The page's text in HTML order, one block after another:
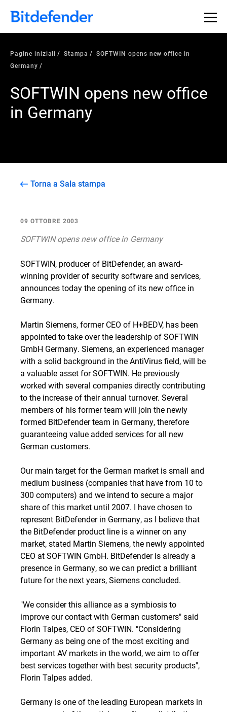
Pagine iniziali Stampa
SOFTWIN opens new office in
Germany
SOFTWIN opens new office
in Germany
Torna a Sala stampa
09 OTTOBRE 2003
SOFTWIN opens new office in Germany
SOFTWIN, producer of BitDefender, an award-
winning provider of security software and services,
announces today the opening of its new office in
Germany.
Martin Siemens, former CEO of H+BEDV, has been
appointed to take over the leadership of SOFTWIN
GmbH Germany. Siemens, an experienced manager
with a solid background in the AntiVirus field, will be
a valuable asset for SOFTWIN. He previously
worked with several companies directly contributing
to the increase of their annual turnover. Several
members of his former team will join the newly
formed BitDefender team in Germany, therefore
guaranteeing value added services for all new
German customers.
Our main target for the German market is small and
medium business (companies that have from 10 to
300 computers) and we intend to secure a major
share of this market until 2007. I have chosen to
represent BitDefender in Germany, as I believe that
the BitDefender product line is a winner on any
market, stated Martin Siemens, the newly appointed
CEO at SOFTWIN GmbH. BitDefender is already a
presence in Germany, so we can predict a brilliant
future for the next years, Siemens concluded.
"We consider this alliance as a symbiosis to
improve our contact with German customers" said
Florin Talpes, CEO of SOFTWIN. "Considering
Germany as being one of the most exciting and
important AV markets in the world, we aim to offer
best services together with best security products",
Florin Talpes added.
Germany is one of the leading European markets in